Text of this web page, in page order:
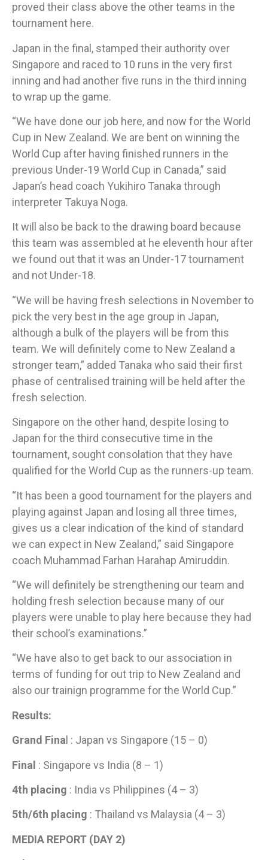
proved their class above the other teams in the
tournament here.
Japan in the final, stamped their authority over
Singapore and raced to 10 runs in the very first
inning and had another five runs in the third inning
to wrap up the game.
“We have done our job here, and now for the World
Cup in New Zealand. We are bent on winning the
World Cup after having finished runners in the
previous Under-19 World Cup in Canada,” said
Japan’s head coach Yukihiro Tanaka through
interpreter Takuya Noga.
It will also be back to the drawing board because
this team was assembled at he eleventh hour after
we found out that it was an Under-17 tournament
and not Under-18.
“We will be having fresh selections in November to
pick the very best in the age group in Japan,
although a bulk of the players will be from this
team. We will definitely come to New Zealand a
stronger team,” added Tanaka who said their first
phase of centralised training will be held after the
fresh selection.
Singapore on the other hand, despite losing to
Japan for the third consecutive time in the
tournament, sought consolation that they have
qualified for the World Cup as the runners-up team.
“It has been a good tournament for the players and
playing against Japan and losing all three times,
gives us a clear indication of the kind of standard
we can expect in New Zealand,” said Singapore
coach Muhammad Farhan Harahap Amiruddin.
“We will definitely be strengthening our team and
holding fresh selection because many of our
players were unable to play here because they had
their school’s examinations.”
“We have also to get back to our association in
terms of funding for out trip to New Zealand and
also our trainign programme for the World Cup.”
​Results:
Grand Fina l : Japan vs Singapore (15 – 0)
Final : Singapore vs India (8 – 1)
4th placing : India vs Philippines (4 – 3)
5th/6th placing : Thailand vs Malaysia (4 – 3)
MEDIA REPORT (DAY 2)​